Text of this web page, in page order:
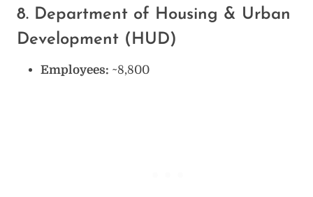
8. Department of Housing & Urban
Development (HUD)
Employees: ~8,800